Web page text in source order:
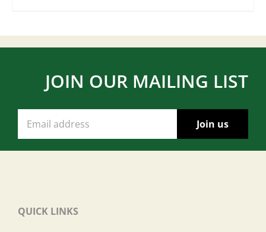
JOIN OUR MAILING LIST
QUICK LINKS